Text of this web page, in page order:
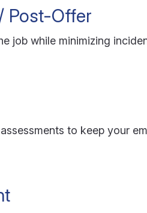
Post-Offer
job while minimizing
to keep your